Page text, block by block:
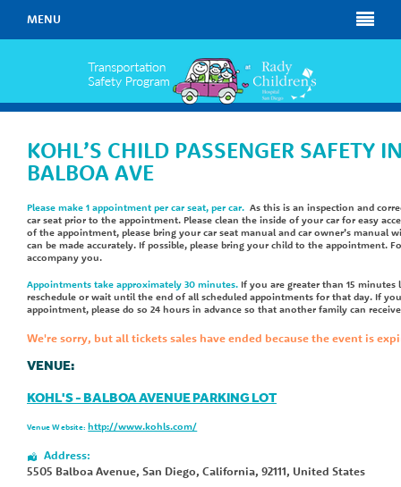
MENU
KOHL’S CHILD PASSENGER SAFETY
BALBOA AVE
Please make 1 appointment per car seat, per car. As this is an inspection and
car seat prior to the appointment. Please clean the inside of your car for easy
of the appointment, please bring your car seat manual and car owner’s manual
can be made accurately. If possible, please bring your child to the appointment.
accompany you.
Appointments take approximately 30 minutes. If you are greater than 15 minutes
reschedule or wait until the end of all scheduled appointments for that day. If
appointment, please do so 24 hours in advance so that another family can
We're sorry, but all tickets sales have ended because the event is
VENUE:
KOHL'S - BALBOA AVENUE PARKING LOT
Venue Website: http://www.kohls.com/
Address:
5505 Balboa Avenue, San Diego, California, 92111, United States